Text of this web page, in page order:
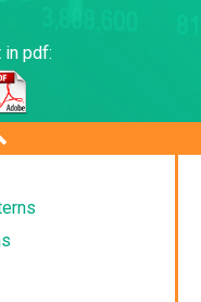
in pdf: